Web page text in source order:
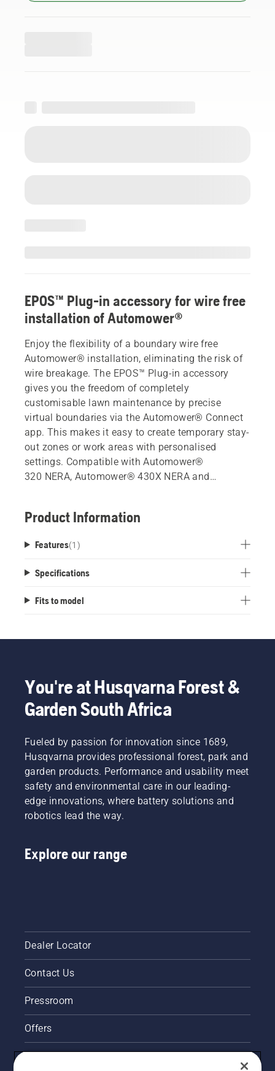
EPOS™ Plug-in accessory for wire free
installation of Automower®
Enjoy the flexibility of a boundary wire free
Automower® installation, eliminating the risk of
wire breakage. The EPOS™ Plug-in accessory
gives you the freedom of completely
customisable lawn maintenance by precise
virtual boundaries via the Automower® Connect
app. This makes it easy to create temporary stay-
out zones or work areas with personalised
settings. Compatible with Automower®
320 NERA, Automower® 430X NERA and
Product Information
Features(1 )
Specifications
Fits to model
You're at Husqvarna Forest &
Garden South Africa
Fueled by passion for innovation since 1689,
Husqvarna provides professional forest, park and
garden products. Performance and usability meet
safety and environmental care in our leading-
edge innovations, where battery solutions and
robotics lead the way.
Explore our range
Dealer Locator
Contact Us
Pressroom
Offers